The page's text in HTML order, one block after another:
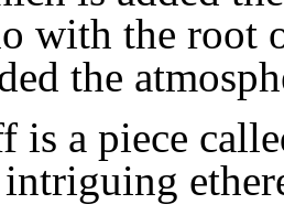
with the root
the
is a piece
intriguing